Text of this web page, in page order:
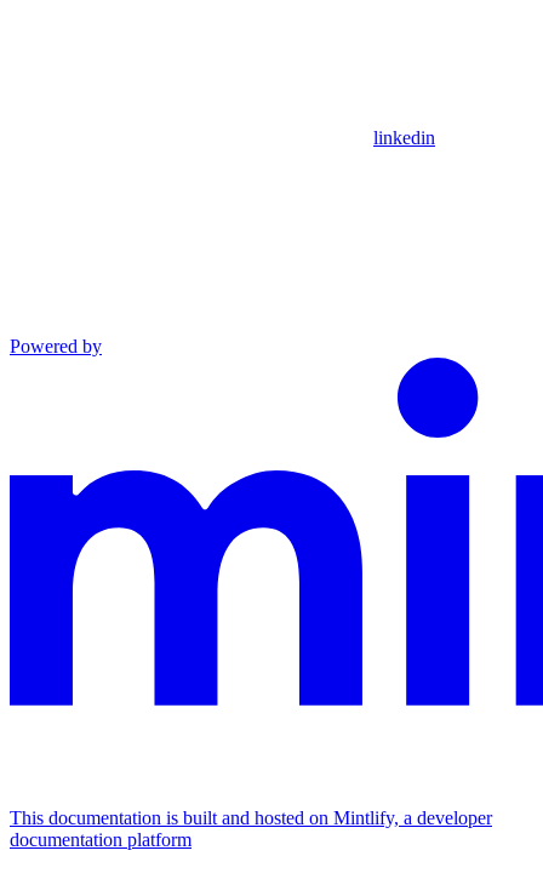
linkedin
Powered by
This documentation is built and hosted on Mintlify, a developer
documentation platform